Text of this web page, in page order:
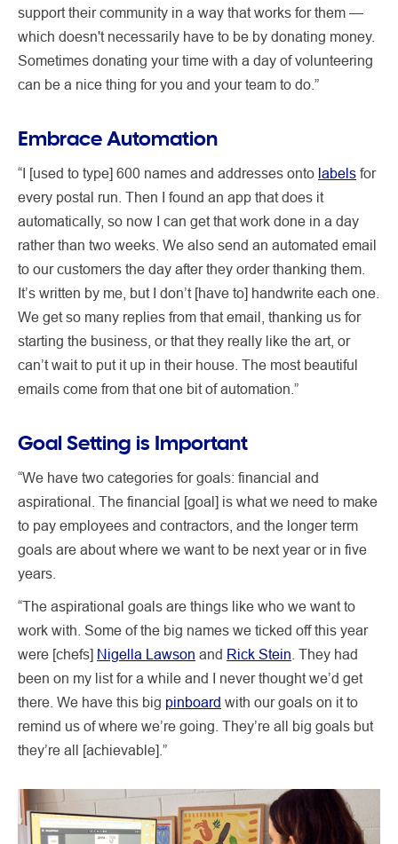
support their community in a way that works for them —
which doesn't necessarily have to be by donating money.
Sometimes donating your time with a day of volunteering
can be a nice thing for you and your team to do.”
Embrace Automation
“I [used to type] 600 names and addresses onto labels for
every postal run. Then I found an app that does it
automatically, so now I can get that work done in a day
rather than two weeks. We also send an automated email
to our customers the day after they order thanking them.
It’s written by me, but I don’t [have to] handwrite each one.
We get so many replies from that email, thanking us for
starting the business, or that they really like the art, or
can’t wait to put it up in their house. The most beautiful
emails come from that one bit of automation.”
Goal Setting is Important
“We have two categories for goals: financial and
aspirational. The financial [goal] is what we need to make
to pay employees and contractors, and the longer term
goals are about where we want to be next year or in five
years.
“The aspirational goals are things like who we want to
work with. Some of the big names we ticked off this year
were [chefs] Nigella Lawson and Rick Stein . They had
been on my list for a while and I never thought we’d get
there. We have this big pinboard with our goals on it to
remind us of where we’re going. They’re all big goals but
they’re all [achievable].”